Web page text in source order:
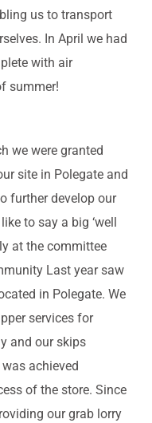
us to transport
In April we had
with air
summer!
we were granted
site in Polegate and
further develop our
to say a big ‘well
at the committee
Last year saw
in Polegate. We
services for
and our skips
achieved
of the store. Since
our grab lorry